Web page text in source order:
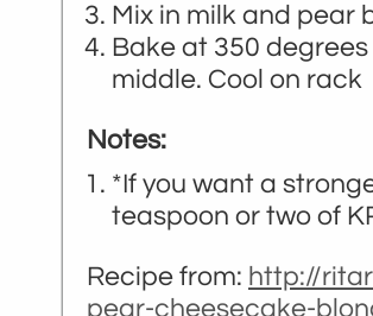
Mix in milk and pear
Bake at 350
middle. Cool on
Notes:
*If you want a
teaspoon or two of
Recipe from: http://
pear-cheesecake-